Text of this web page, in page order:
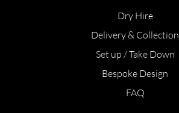
Dry Hire
Delivery & Collection
Set up / Take Down
Bespoke Design
FAQ